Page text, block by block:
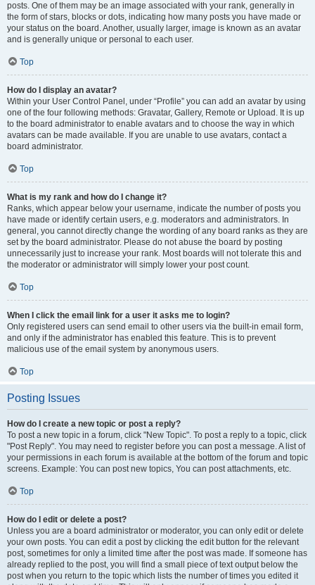
posts. One of them may be an image associated with your rank, generally in
the form of stars, blocks or dots, indicating how many posts you have made or
your status on the board. Another, usually larger, image is known as an avatar
and is generally unique or personal to each user.
Top
How do I display an avatar?
Within your User Control Panel, under “Profile” you can add an avatar by using
one of the four following methods: Gravatar, Gallery, Remote or Upload. It is up
to the board administrator to enable avatars and to choose the way in which
avatars can be made available. If you are unable to use avatars, contact a
board administrator.
Top
What is my rank and how do I change it?
Ranks, which appear below your username, indicate the number of posts you
have made or identify certain users, e.g. moderators and administrators. In
general, you cannot directly change the wording of any board ranks as they are
set by the board administrator. Please do not abuse the board by posting
unnecessarily just to increase your rank. Most boards will not tolerate this and
the moderator or administrator will simply lower your post count.
Top
When I click the email link for a user it asks me to login?
Only registered users can send email to other users via the built-in email form,
and only if the administrator has enabled this feature. This is to prevent
malicious use of the email system by anonymous users.
Top
Posting Issues
How do I create a new topic or post a reply?
To post a new topic in a forum, click "New Topic". To post a reply to a topic, click
"Post Reply". You may need to register before you can post a message. A list of
your permissions in each forum is available at the bottom of the forum and topic
screens. Example: You can post new topics, You can post attachments, etc.
Top
How do I edit or delete a post?
Unless you are a board administrator or moderator, you can only edit or delete
your own posts. You can edit a post by clicking the edit button for the relevant
post, sometimes for only a limited time after the post was made. If someone has
already replied to the post, you will find a small piece of text output below the
post when you return to the topic which lists the number of times you edited it